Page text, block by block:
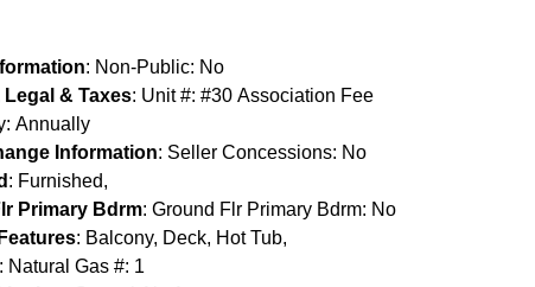
: Non-Public: No
Legal & Taxes: Unit #: #30 Association Fee
Annually
Information: Seller Concessions: No
: Furnished,
Primary Bdrm: Ground Flr Primary Bdrm: No
: Balcony, Deck, Hot Tub,
: Natural Gas #: 1